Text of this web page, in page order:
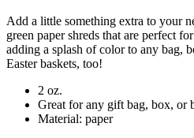
Add a little something extra to your
green paper shreds that are perfect
adding a splash of color to any bag,
Easter baskets, too!
2 oz.
Great for any gift bag, box, or
Material: paper